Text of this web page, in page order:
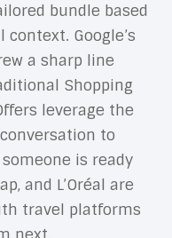
bundle based
Google’s
a sharp line
Shopping
leverage the
to
is ready
and L’Oréal are
travel platforms